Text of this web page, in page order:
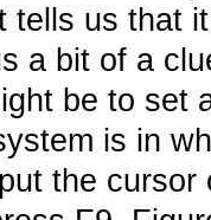
tells us that
a bit of a
be to set
is in
the